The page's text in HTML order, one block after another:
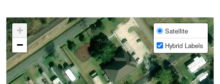
+
−
Satellite
Hybrid Labels